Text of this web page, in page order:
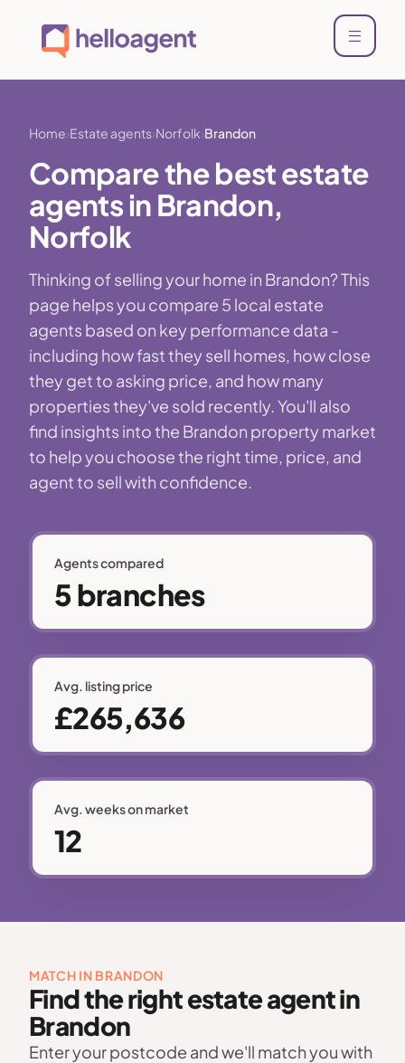
Home Estate agents Norfolk Brandon
Compare the best estate
agents in Brandon,
Norfolk
Thinking of selling your home in Brandon? This
page helps you compare 5 local estate
agents based on key performance data -
including how fast they sell homes, how close
they get to asking price, and how many
properties they've sold recently. You'll also
find insights into the Brandon property market
to help you choose the right time, price, and
agent to sell with confidence.
Agents compared
5 branches
Avg. listing price
£265,636
Avg. weeks on market
12
MATCH IN BRANDON
Find the right estate agent in
Brandon
Enter your postcode and we'll match you with